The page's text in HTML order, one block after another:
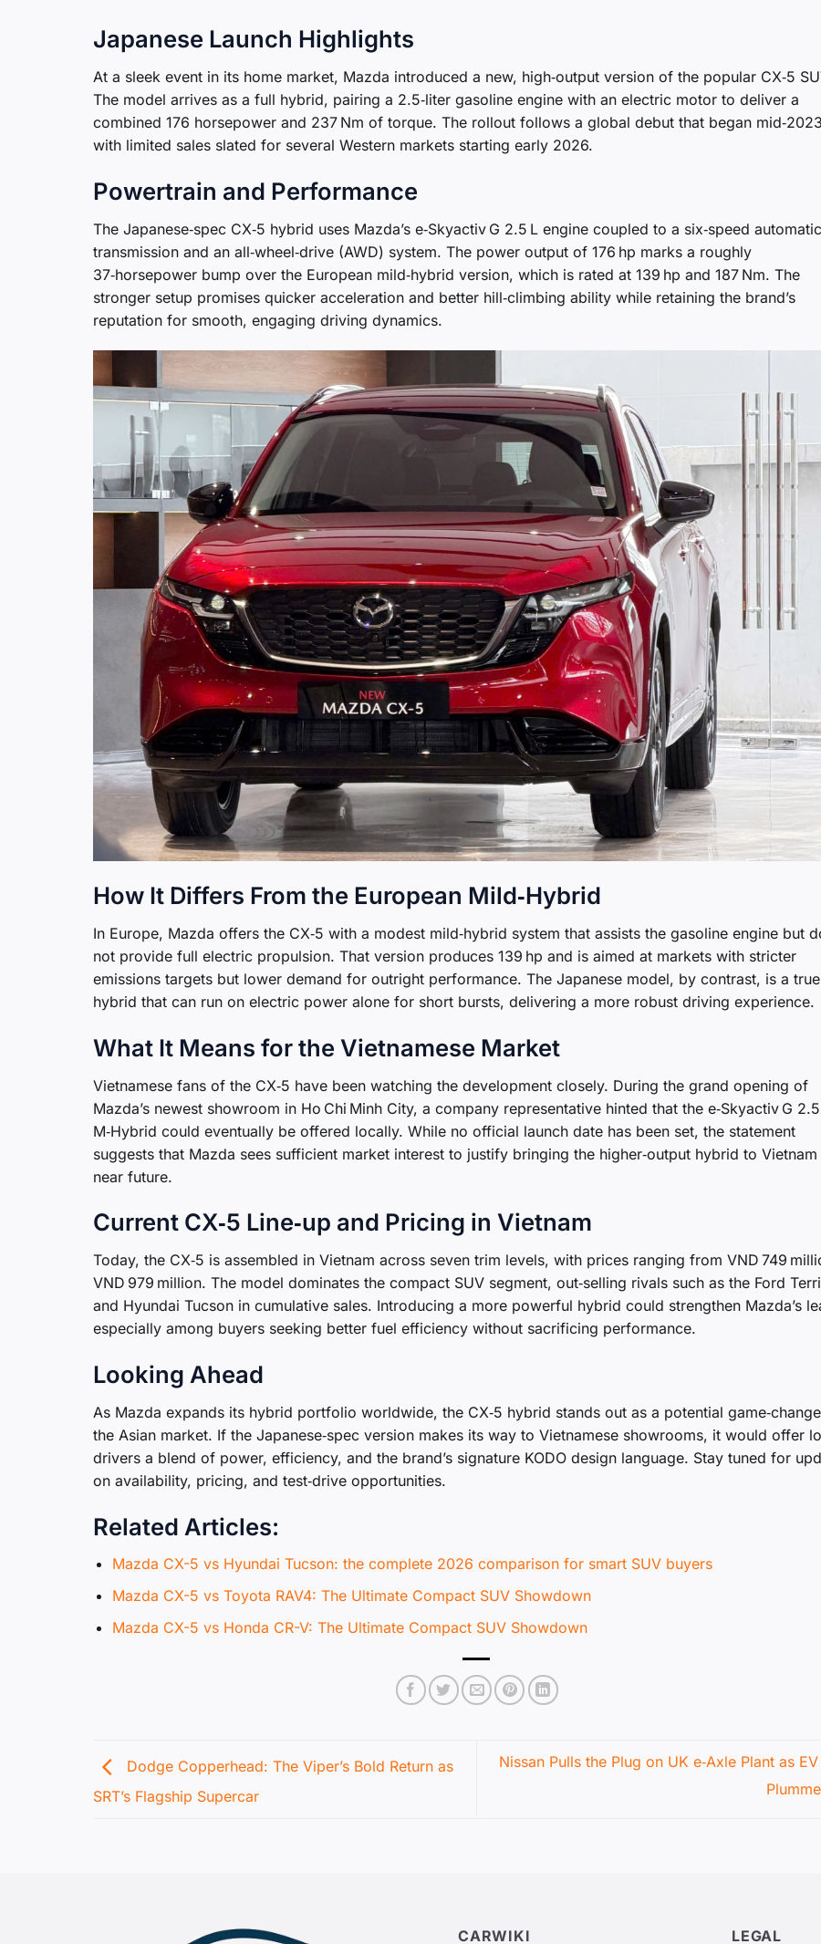
Japanese Launch Highlights
At a sleek event in its home market, Mazda introduced a new, high‑output version of the popular CX‑5
The model arrives as a full hybrid, pairing a 2.5‑liter gasoline engine with an electric motor to deliver a
combined 176 horsepower and 237 Nm of torque. The rollout follows a global debut that began
with limited sales slated for several Western markets starting early 2026.
Powertrain and Performance
The Japanese‑spec CX‑5 hybrid uses Mazda’s e‑Skyactiv G 2.5 L engine coupled to a six‑speed automatic
transmission and an all‑wheel‑drive (AWD) system. The power output of 176 hp marks a roughly
37‑horsepower bump over the European mild‑hybrid version, which is rated at 139 hp and 187 Nm. The
stronger setup promises quicker acceleration and better hill‑climbing ability while retaining the brand’s
reputation for smooth, engaging driving dynamics.
How It Differs From the European Mild‑Hybrid
In Europe, Mazda offers the CX‑5 with a modest mild‑hybrid system that assists the gasoline engine but
not provide full electric propulsion. That version produces 139 hp and is aimed at markets with stricter
emissions targets but lower demand for outright performance. The Japanese model, by contrast, is a true
hybrid that can run on electric power alone for short bursts, delivering a more robust driving experience.
What It Means for the Vietnamese Market
Vietnamese fans of the CX‑5 have been watching the development closely. During the grand opening of
Mazda’s newest showroom in Ho Chi Minh City, a company representative hinted that the e‑Skyactiv G 2.5
M‑Hybrid could eventually be offered locally. While no official launch date has been set, the statement
suggests that Mazda sees sufficient market interest to justify bringing the higher‑output hybrid to Vietnam
near future.
Current CX‑5 Line‑up and Pricing in Vietnam
Today, the CX‑5 is assembled in Vietnam across seven trim levels, with prices ranging from VND 749
VND 979 million. The model dominates the compact SUV segment, out‑selling rivals such as the Ford
and Hyundai Tucson in cumulative sales. Introducing a more powerful hybrid could strengthen Mazda’s
especially among buyers seeking better fuel efficiency without sacrificing performance.
Looking Ahead
As Mazda expands its hybrid portfolio worldwide, the CX‑5 hybrid stands out as a potential
the Asian market. If the Japanese‑spec version makes its way to Vietnamese showrooms, it would offer
drivers a blend of power, efficiency, and the brand’s signature KODO design language. Stay tuned for
on availability, pricing, and test‑drive opportunities.
Related Articles:
Mazda CX-5 vs Hyundai Tucson: the complete 2026 comparison for smart SUV buyers
Mazda CX-5 vs Toyota RAV4: The Ultimate Compact SUV Showdown
Mazda CX-5 vs Honda CR-V: The Ultimate Compact SUV Showdown
Dodge Copperhead: The Viper’s Bold Return as
SRT’s Flagship Supercar
Nissan Pulls the Plug on UK e‑Axle Plant as
CARWIKI LEGAL